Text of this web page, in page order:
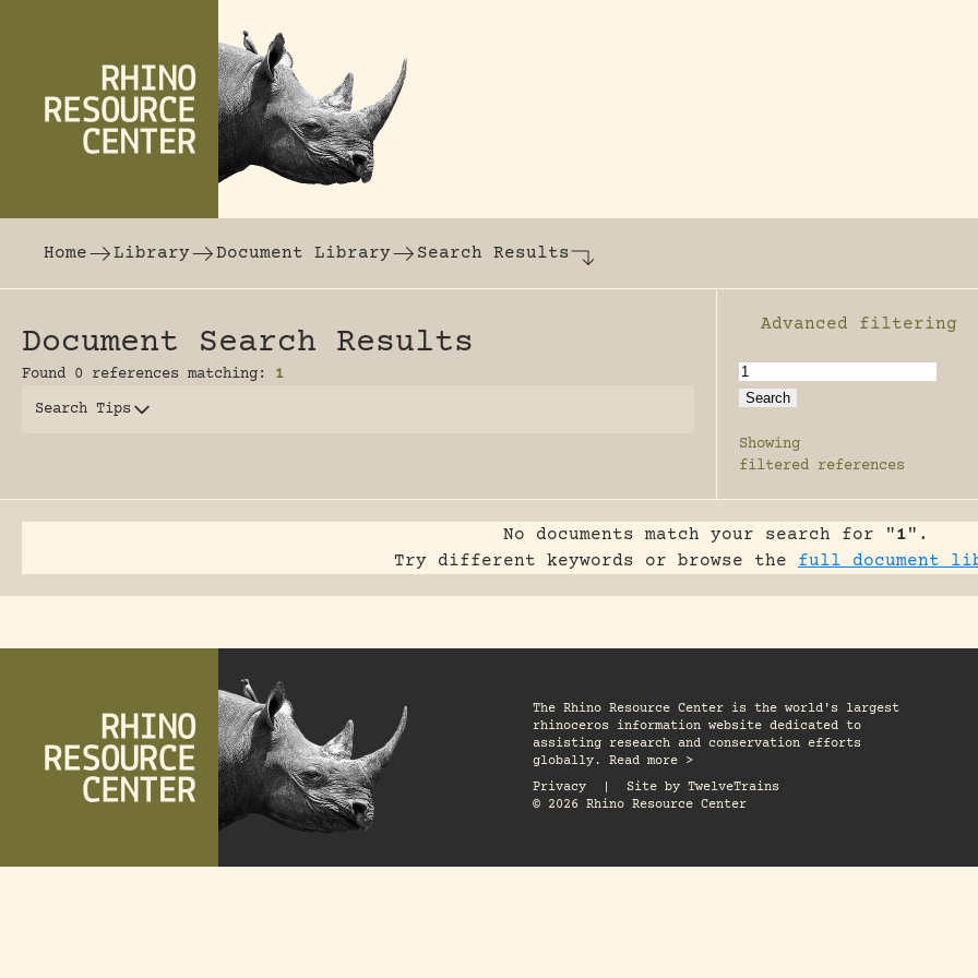
Home
Library Document Library Search Results
Document Search Results
Found 0 references matching: 1
Search Tips
Enable advanced
Advanced filtering
Showing
filtered references
No documents match your search for "1".
Try different keywords or browse the full document
The Rhino Resource Center is the world's largest
rhinoceros information website dedicated to
assisting research and conservation efforts
globally. Read more >
Privacy
Site by TwelveTrains
© 2026 Rhino Resource Center